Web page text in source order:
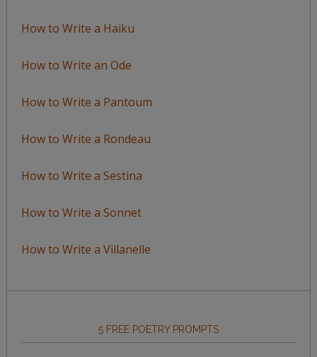
How to Write a Haiku
How to Write an Ode
How to Write a Pantoum
How to Write a Rondeau
How to Write a Sestina
How to Write a Sonnet
How to Write a Villanelle
5 FREE POETRY PROMPTS